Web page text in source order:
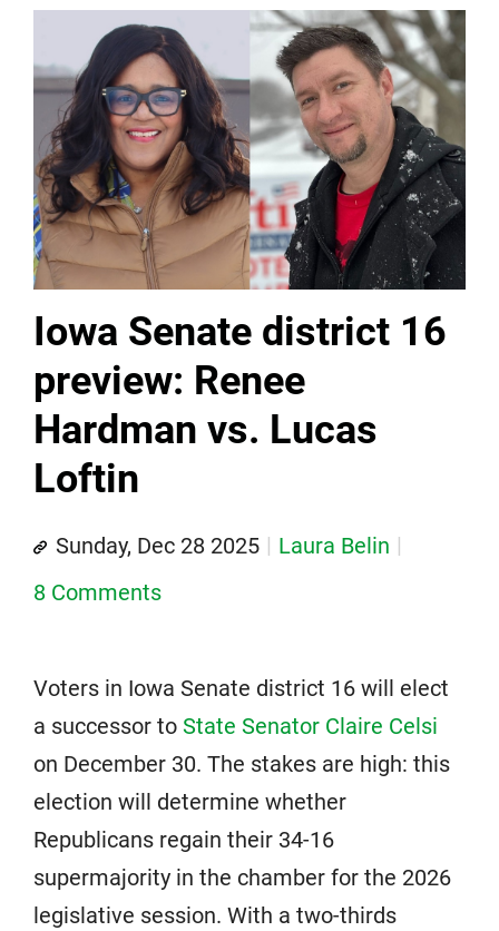
Iowa Senate district 16
preview: Renee
Hardman vs. Lucas
Loftin
Sunday, Dec 28 2025
Laura Belin
8 Comments
Voters in Iowa Senate district 16 will elect
a successor to State Senator Claire Celsi
on December 30. The stakes are high: this
election will determine whether
Republicans regain their 34-16
supermajority in the chamber for the 2026
legislative session. With a two-thirds